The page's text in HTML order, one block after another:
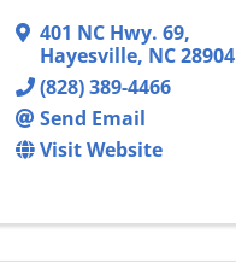
401 NC Hwy. 69,
Hayesville, NC28904
(828) 389-4466
Send Email
Visit Website